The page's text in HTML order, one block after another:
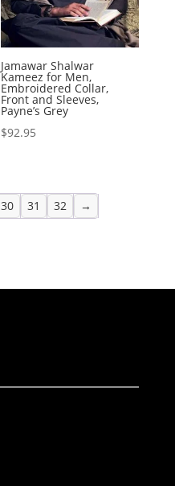
Jamawar Shalwar
Kameez for Men,
Embroidered Collar,
Front and Sleeves,
Payne’s Grey
$92.95
30 31 32 →